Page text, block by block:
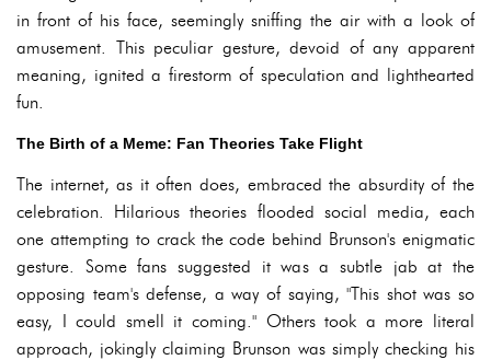
in front of his face, seemingly sniffing the air with a look of
amusement. This peculiar gesture, devoid of any apparent
meaning, ignited a firestorm of speculation and lighthearted
fun.
The Birth of a Meme: Fan Theories Take Flight
The internet, as it often does, embraced the absurdity of the
celebration. Hilarious theories flooded social media, each
one attempting to crack the code behind Brunson's enigmatic
gesture. Some fans suggested it was a subtle jab at the
opposing team's defense, a way of saying, "This shot was so
easy, I could smell it coming." Others took a more literal
approach, jokingly claiming Brunson was simply checking his